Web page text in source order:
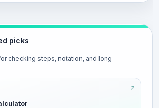
picks
checking steps, notation, and long